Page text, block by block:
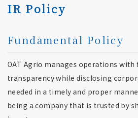
IR Policy
Fundamental Policy
OAT Agrio manages operations with
transparency while disclosing
needed in a timely and proper
being a company that is trusted by